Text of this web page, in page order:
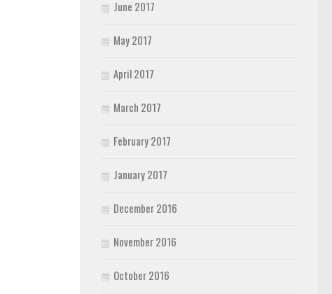
June 2017
May 2017
April 2017
March 2017
February 2017
January 2017
December 2016
November 2016
October 2016